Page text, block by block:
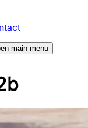
main menu